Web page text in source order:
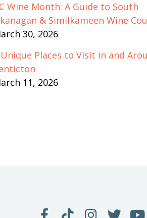
Wine Month: A Guide to South
& Similkameen Wine
30, 2026
Places to Visit in and
11, 2026
LIKE FOLLOW